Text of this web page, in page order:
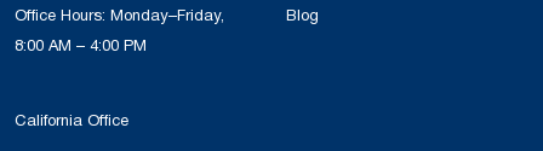
Office Hours: Monday–Friday,
8:00 AM – 4:00 PM
California Office
Blog